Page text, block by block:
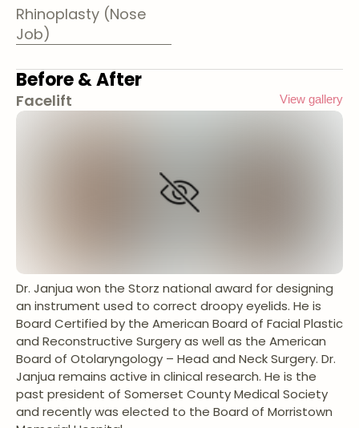
Rhinoplasty (Nose
Job)
Before & After
Facelift View gallery
Dr. Janjua won the Storz national award for designing
an instrument used to correct droopy eyelids. He is
Board Certified by the American Board of Facial Plastic
and Reconstructive Surgery as well as the American
Board of Otolaryngology – Head and Neck Surgery. Dr.
Janjua remains active in clinical research. He is the
past president of Somerset County Medical Society
and recently was elected to the Board of Morristown